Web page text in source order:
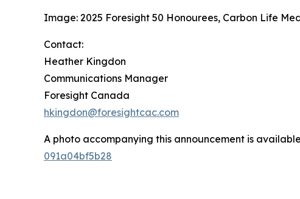
Image: 2025 Foresight 50 Honourees, Carbon Life
Contact:
Heather Kingdon
Communications Manager
Foresight Canada
hkingdon@foresightcac.com
A photo accompanying this announcement is
091a04bf5b28